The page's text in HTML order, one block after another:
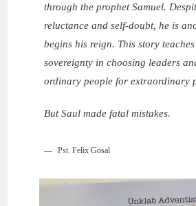
through the prophet Samuel.
reluctance and self-doubt, he is
begins his reign. This story teaches
sovereignty in choosing leaders
ordinary people for extraordinary
But Saul made fatal mistakes.
Pst. Felix Gosal